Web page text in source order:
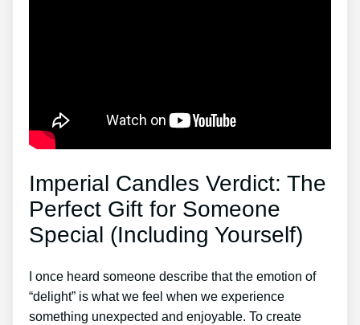
Imperial Candles Verdict: The
Perfect Gift for Someone
Special (Including Yourself)
I once heard someone describe that the emotion of
“delight” is what we feel when we experience
something unexpected and enjoyable. To create